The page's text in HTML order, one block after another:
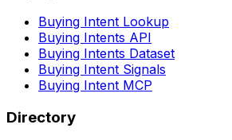
Buying Intent Lookup
Buying Intents API
Buying Intents Dataset
Buying Intent Signals
Buying Intent MCP
Directory